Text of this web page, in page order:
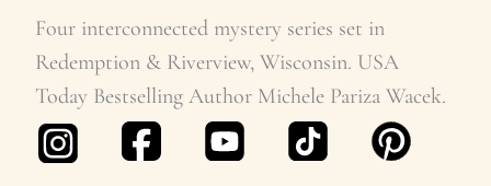
v
e
s
Four interconnected mystery series set in
Redemption & Riverview, Wisconsin. USA
Today Bestselling Author Michele Pariza Wacek.